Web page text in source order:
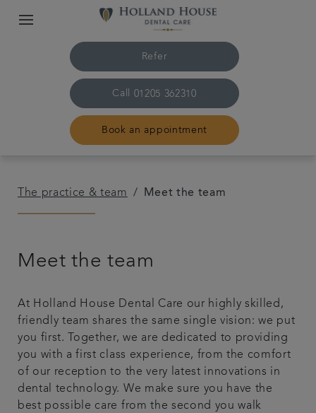
Refer
Call 01205 362310
Book an appointment
The practice & team
Treatments
Plans & fees
Referrals
Get in touch
The practice & team Meet the team
Meet the team
At Holland House Dental Care our highly skilled,
friendly team shares the same single vision: we put
you first. Together, we are dedicated to providing
you with a first class experience, from the comfort
of our reception to the very latest innovations in
dental technology. We make sure you have the
best possible care from the second you walk